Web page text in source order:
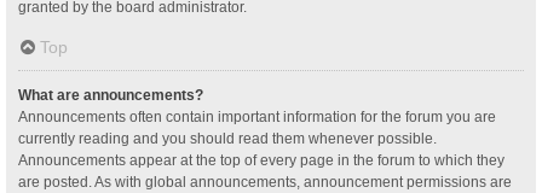
granted by the board administrator.
Top
What are announcements?
Announcements often contain important information for the forum you are
currently reading and you should read them whenever possible.
Announcements appear at the top of every page in the forum to which they
are posted. As with global announcements, announcement permissions are